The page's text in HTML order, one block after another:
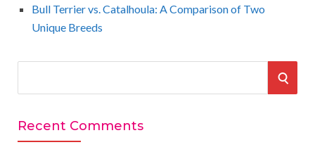
Bull Terrier vs. Catalhoula: A Comparison of Two
Unique Breeds
r
c
S
Recent Comments